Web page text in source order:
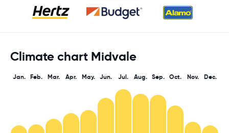
Climate chart Midvale
Jan. Feb. Mar. Apr. May. Jun. Jul. Aug. Sep. Oct. Nov. Dec.